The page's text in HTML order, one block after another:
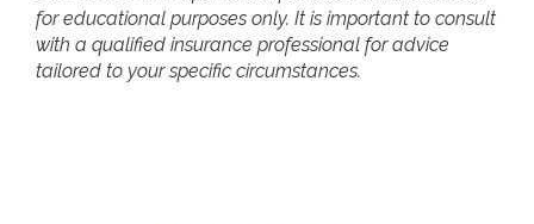
for educational purposes only. It is important to consult
with a qualified insurance professional for advice
tailored to your specific circumstances.